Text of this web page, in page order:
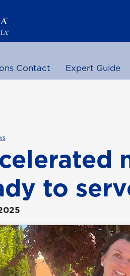
Contact Expert Guide
to